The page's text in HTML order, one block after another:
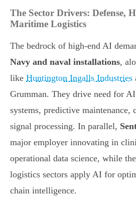
The Sector Drivers: Defense,
Maritime Logistics
The bedrock of high-end AI
Navy and naval installations,
like Huntington Ingalls Industries
Grumman. They drive need for
systems, predictive maintenance,
signal processing. In parallel,
major employer innovating in
operational data science, while
logistics sectors apply AI for
chain intelligence.